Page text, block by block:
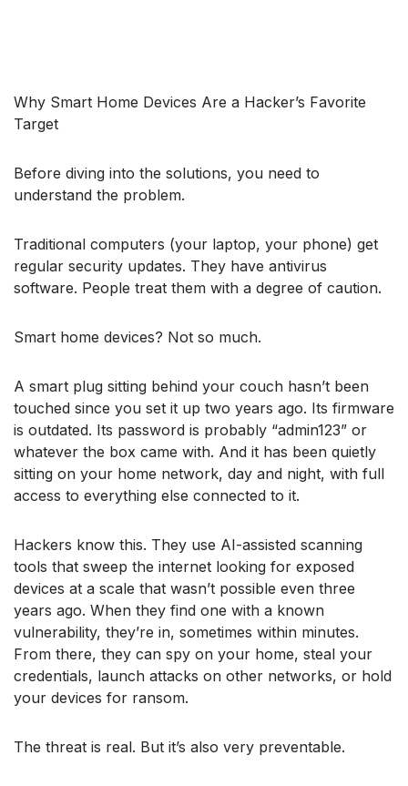
Why Smart Home Devices Are a Hacker’s Favorite
Target
Before diving into the solutions, you need to
understand the problem.
Traditional computers (your laptop, your phone) get
regular security updates. They have antivirus
software. People treat them with a degree of caution.
Smart home devices? Not so much.
A smart plug sitting behind your couch hasn’t been
touched since you set it up two years ago. Its firmware
is outdated. Its password is probably “admin123” or
whatever the box came with. And it has been quietly
sitting on your home network, day and night, with full
access to everything else connected to it.
Hackers know this. They use AI-assisted scanning
tools that sweep the internet looking for exposed
devices at a scale that wasn’t possible even three
years ago. When they find one with a known
vulnerability, they’re in, sometimes within minutes.
From there, they can spy on your home, steal your
credentials, launch attacks on other networks, or hold
your devices for ransom.
The threat is real. But it’s also very preventable.